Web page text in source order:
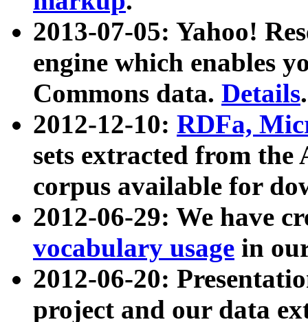
2013-07-05: Yahoo!
engine which enables
Commons data. Details.
2012-12-10: RDFa,
sets extracted from
corpus available for
2012-06-29: We have
vocabulary usage in
2012-06-20:
project and our data